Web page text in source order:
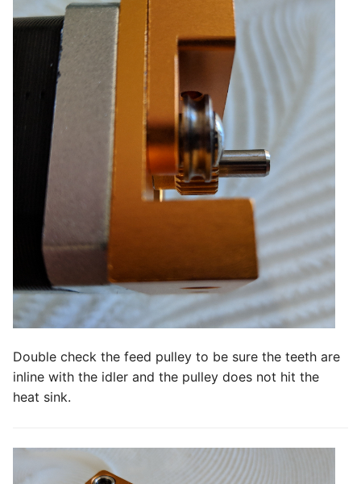
Double check the feed pulley to be sure the teeth are
inline with the idler and the pulley does not hit the
heat sink.